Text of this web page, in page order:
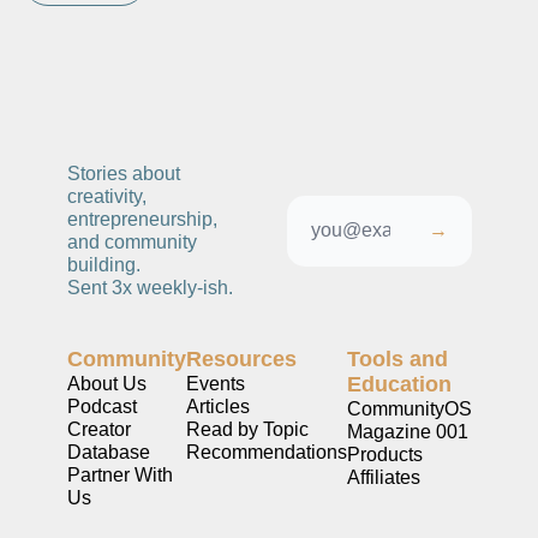
Stories about
creativity,
entrepreneurship,
and community
building.
Sent 3x weekly-ish.
→
Community
About Us
Podcast
Creator
Database
Partner With
Us
Resources
Events
Articles
Read by Topic
Recommendations
Tools and
Education
CommunityOS
Magazine 001
Products
Affiliates